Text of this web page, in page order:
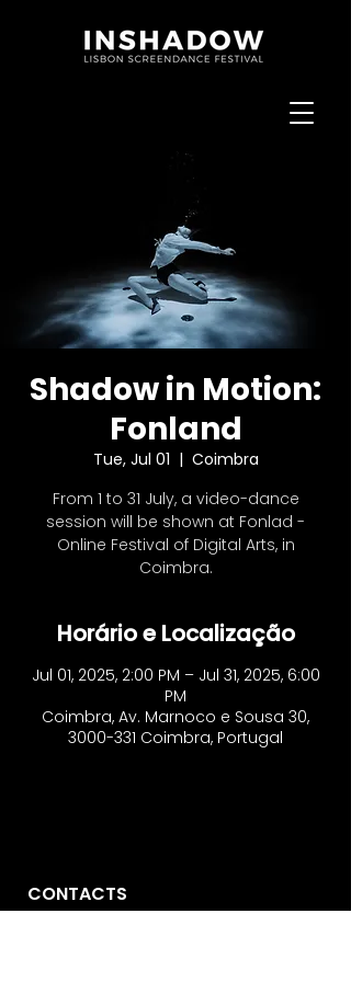
Shadow in Motion:
Fonland
Tue, Jul 01
  |
Coimbra
From 1 to 31 July, a video-dance
session will be shown at Fonlad -
Online Festival of Digital Arts, in
Coimbra.
Horário e Localização
Jul 01, 2025, 2:00 PM – Jul 31, 2025, 6:00
PM
Coimbra, Av. Marnoco e Sousa 30,
3000-331 Coimbra, Portugal
CONTACTS